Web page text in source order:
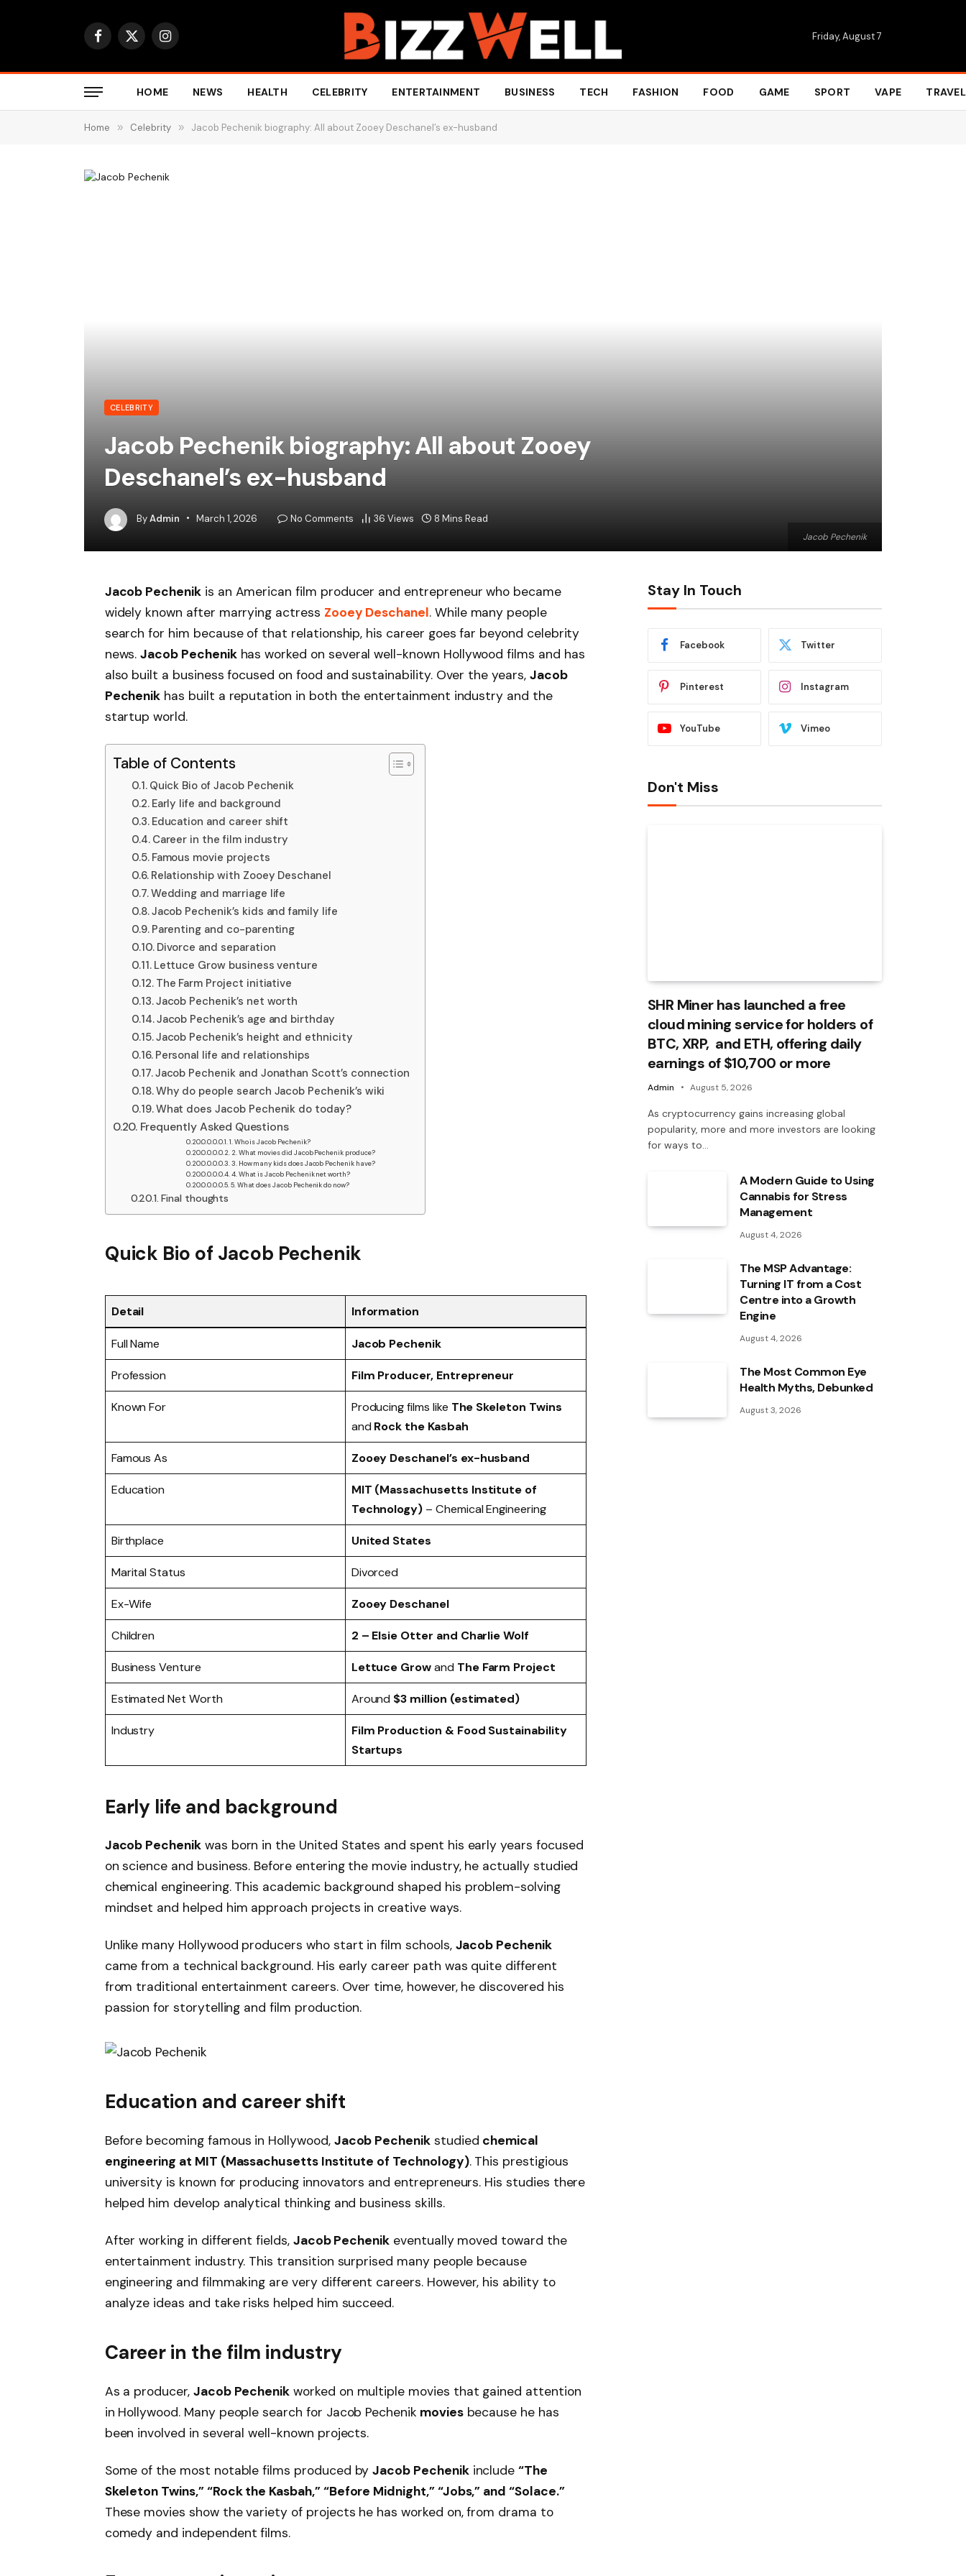
Facebook
X
Instagram Friday, August 7
HOME NEWS HEALTH CELEBRITY ENTERTAINMENT BUSINESS TECH FASHION FOOD GAME SPORT VAPE TRAVEL
Home » Celebrity » Jacob Pechenik biography: All about Zooey Deschanel’s ex-husband
Jacob Pechenik
CELEBRITY
Jacob Pechenik biography: All about Zooey
Deschanel’s ex-husband
ByAdmin March 1, 2026 No Comments 36 Views 8 Mins Read
Jacob Pechenikis an American film producer and entrepreneur who became
widely known after marrying actress Zooey Deschanel. While many people
search for him because of that relationship, his career goes far beyond celebrity
news.Jacob Pechenikhas worked on several well-known Hollywood films and has
also built a business focused on food and sustainability. Over the years, Jacob
Pechenik has built a reputation in both the entertainment industry and the
startup world.
Table of Contents
Quick Bio of Jacob Pechenik
Early life and background
Education and career shift
Career in the film industry
Famous movie projects
Relationship with Zooey Deschanel
Wedding and marriage life
Jacob Pechenik’s kids and family life
Parenting and co-parenting
Divorce and separation
Lettuce Grow business venture
The Farm Project initiative
Jacob Pechenik’s net worth
Jacob Pechenik’s age and birthday
Jacob Pechenik’s height and ethnicity
Personal life and relationships
Jacob Pechenik and Jonathan Scott’s connection
Why do people search Jacob Pechenik’s wiki
What does Jacob Pechenik do today?
Frequently Asked Questions
1. Who is Jacob Pechenik?
2. What movies did Jacob Pechenik produce?
3. How many kids does Jacob Pechenik have?
4. What is Jacob Pechenik net worth?
5. What does Jacob Pechenik do now?
Final thoughts
Quick Bio of Jacob Pechenik
Detail Information
Full Name Jacob Pechenik
Profession Film Producer, Entrepreneur
Known For Producing films like The Skeleton Twins
and Rock the Kasbah
Famous As Zooey Deschanel’s ex-husband
Education
MIT (Massachusetts Institute of
Technology) – Chemical Engineering
Birthplace United States
Marital Status Divorced
Ex-Wife Zooey Deschanel
Children 2 – Elsie Otter and Charlie Wolf
Business Venture Lettuce Growand The Farm Project
Estimated Net Worth Around $3 million (estimated)
Industry
Film Production & Food Sustainability
Startups
Early life and background
Jacob Pechenikwas born in the United States and spent his early years focused
on science and business. Before entering the movie industry, he actually studied
chemical engineering. This academic background shaped his problem-solving
mindset and helped him approach projects in creative ways.
Unlike many Hollywood producers who start in film schools, Jacob Pechenik
came from a technical background. His early career path was quite different
from traditional entertainment careers. Over time, however, he discovered his
passion for storytelling and film production.
Education and career shift
Before becoming famous in Hollywood, Jacob Pechenikstudied chemical
engineering at MIT (Massachusetts Institute of Technology). This prestigious
university is known for producing innovators and entrepreneurs. His studies there
helped him develop analytical thinking and business skills.
After working in different fields, Jacob Pechenik eventually moved toward the
entertainment industry. This transition surprised many people because
engineering and filmmaking are very different careers. However, his ability to
analyze ideas and take risks helped him succeed.
Career in the film industry
As a producer, Jacob Pechenik worked on multiple movies that gained attention
in Hollywood. Many people search for Jacob Pechenik moviesbecause he has
been involved in several well-known projects.
Some of the most notable films produced byJacob Pechenikinclude“The
Skeleton Twins,” “Rock the Kasbah,” “Before Midnight,” “Jobs,” and “Solace.”
These movies show the variety of projects he has worked on, from drama to
comedy and independent films.
Stay In Touch
Facebook Twitter
Pinterest Instagram
YouTube Vimeo
Don't Miss
SHR Miner has launched a free
cloud mining service for holders of
BTC, XRP, and ETH, offering daily
earnings of $10,700 or more
Admin August 5, 2026
As cryptocurrency gains increasing global
popularity, more and more investors are looking
for ways to…
A Modern Guide to Using
Cannabis for Stress
Management
August 4, 2026
The MSP Advantage:
Turning IT from a Cost
Centre into a Growth
Engine
August 4, 2026
The Most Common Eye
Health Myths, Debunked
August 3, 2026